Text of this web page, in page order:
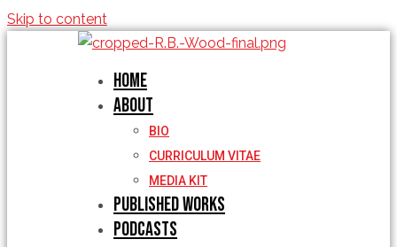
Skip to content
Home
About
BIO
CURRICULUM VITAE
MEDIA KIT
Published Works
Podcasts